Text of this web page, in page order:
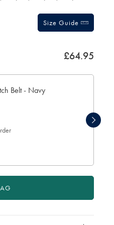
Size Guide
£64.95
Belt - Navy